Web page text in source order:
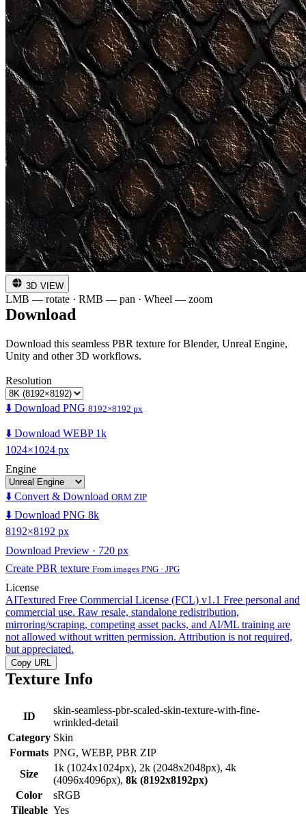
3D VIEW
LMB — rotate · RMB — pan · Wheel — zoom
Download
Download this seamless PBR texture for Blender, Unreal Engine,
Unity and other 3D workflows.
Resolution
⬇️ Download PNG 8192×8192 px
⬇️ Download WEBP 1k
1024×1024 px
Engine
⬇️ Convert & Download ORM ZIP
⬇️ Download PNG 8k
8192×8192 px
Download Preview · 720 px
Create PBR texture From images PNG · JPG
License
AITextured Free Commercial License (FCL) v1.1 Free personal and
commercial use. Raw resale, standalone redistribution,
mirroring/scraping, competing asset packs, and AI/ML training are
not allowed without written permission. Attribution is not required,
but appreciated.
Copy URL
Texture Info
ID
skin-seamless-pbr-scaled-skin-texture-with-fine-
wrinkled-detail
Category Skin
Formats PNG, WEBP, PBR ZIP
Size
1k (1024x1024px), 2k (2048x2048px), 4k
(4096x4096px), 8k (8192x8192px)
Color
sRGB
Tileable Yes